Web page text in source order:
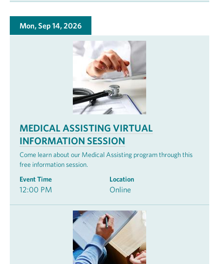
Mon, Sep 14, 2026
MEDICAL ASSISTING VIRTUAL
INFORMATION SESSION
Come learn about our Medical Assisting program through this
free information session.
Event Time
12:00 PM
Location
Online